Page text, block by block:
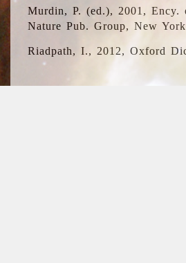
Murdin, P. (ed.), 2001,
Nature Pub. Group, New
Riadpath, I., 2012, Oxford